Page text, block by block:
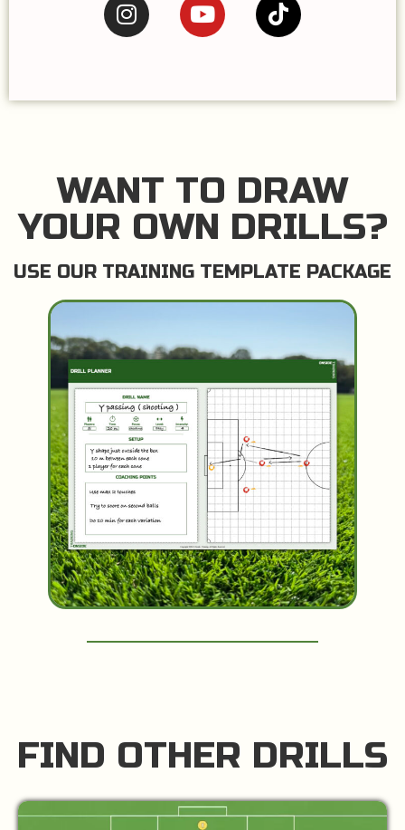
WANT TO DRAW
YOUR OWN DRILLS?
USE OUR TRAINING TEMPLATE PACKAGE
FIND OTHER DRILLS